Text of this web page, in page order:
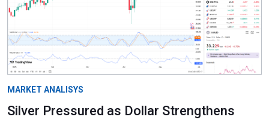
MARKET ANALISYS
Silver Pressured as Dollar Strengthens